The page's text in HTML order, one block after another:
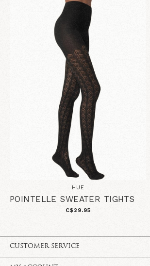
HUE
POINTELLE SWEATER TIGHTS
C$29.95
CUSTOMER SERVICE